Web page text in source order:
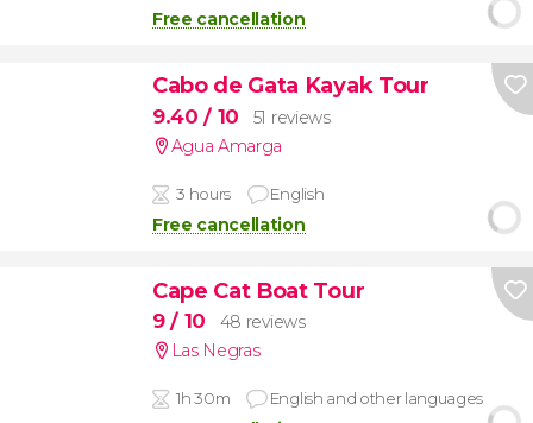
Free cancellation
Cabo de Gata Kayak Tour
9.40/ 10
51 reviews
Agua Amarga
3 hours English
Free cancellation
Cape Cat Boat Tour
9/ 10
48 reviews
Las Negras
1h 30m English and other languages